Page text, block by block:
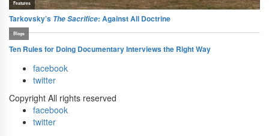
facebook
twitter
Copyright All rights reserved
facebook
twitter